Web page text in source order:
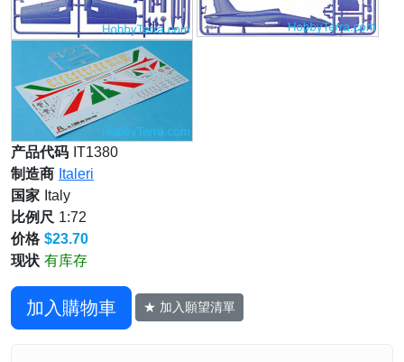
产品代码 IT1380
制造商 Italeri
国家 Italy
比例尺 1:72
价格 $23.70
现状 有库存
加入購物車 ★ 加入願望清單